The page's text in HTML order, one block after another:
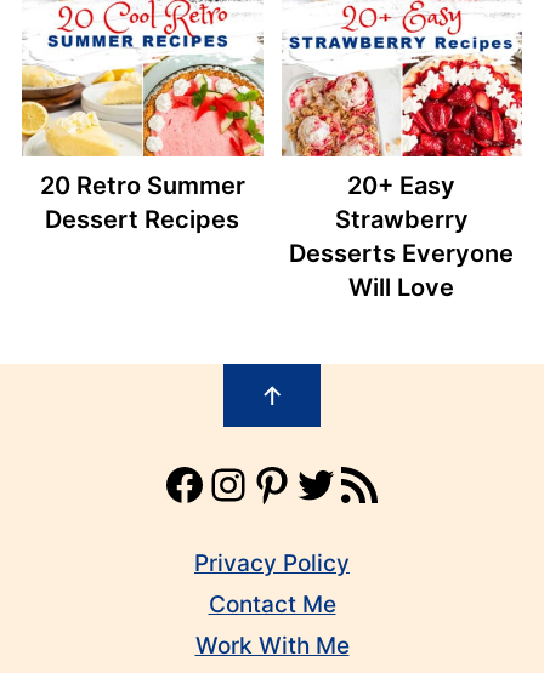
20 Retro Summer
Dessert Recipes
20+ Easy
Strawberry
Desserts Everyone
Will Love
↑
Facebook Instagram Pinterest Twitter RSS Feed
Privacy Policy
Contact Me
Work With Me